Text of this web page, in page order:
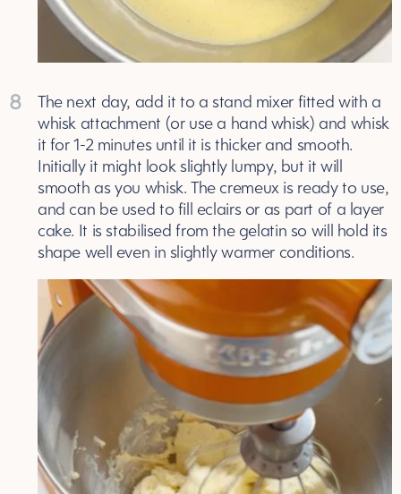
8
The next day, add it to a stand mixer fitted with a
whisk attachment (or use a hand whisk) and whisk
it for 1-2 minutes until it is thicker and smooth.
Initially it might look slightly lumpy, but it will
smooth as you whisk. The cremeux is ready to use,
and can be used to fill eclairs or as part of a layer
cake. It is stabilised from the gelatin so will hold its
shape well even in slightly warmer conditions.